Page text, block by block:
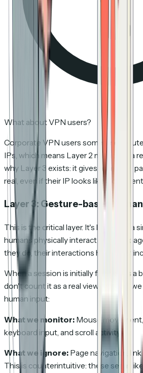
What about VPN users?
Corporate VPN users sometimes
IPs, which means Layer 2 might flag a
why Layer 3 exists: it gives humans a
real, even if their IP looks like a
Layer 3: Gesture-based
This is the critical layer. It's based on a
humans physically interact with the
they do, their interactions have a
When a session is initially flagged as a
don't count it as a real view. Instead, we
human input:
What we monitor: Mouse
keyboard input, and scroll activity.
What we ignore: Page navigation,
This is counterintuitive: these seem